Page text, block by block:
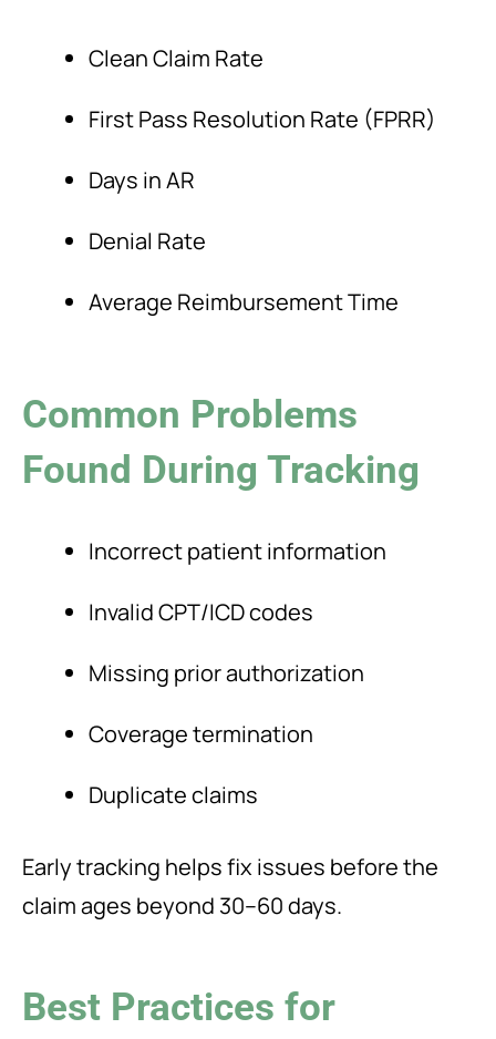
Clean Claim Rate
First Pass Resolution Rate (FPRR)
Days in AR
Denial Rate
Average Reimbursement Time
Common Problems
Found During Tracking
Incorrect patient information
Invalid CPT/ICD codes
Missing prior authorization
Coverage termination
Duplicate claims
Early tracking helps fix issues before the
claim ages beyond 30–60 days.
Best Practices for